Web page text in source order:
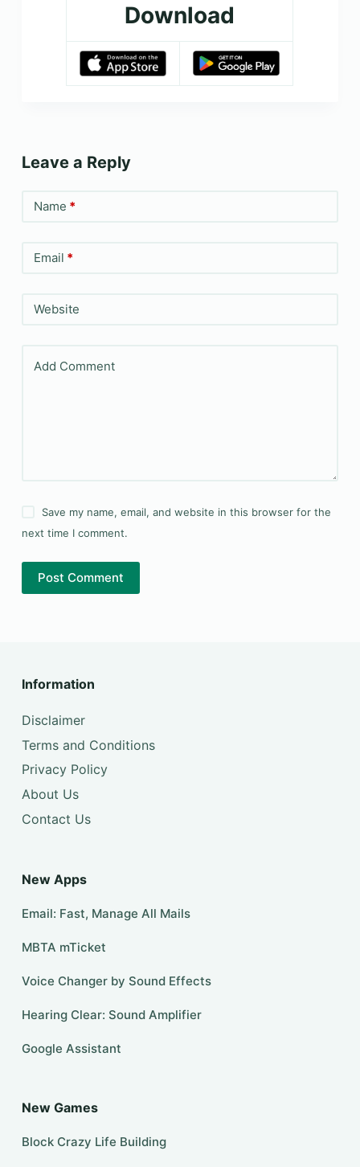
Download
Leave a Reply
Name *
Email *
Website
Add Comment
Save my name, email, and website in this browser for the
next time I comment.
Post Comment
Information
Disclaimer
Terms and Conditions
Privacy Policy
About Us
Contact Us
New Apps
Email: Fast, Manage All Mails
MBTA mTicket
Voice Changer by Sound Effects
Hearing Clear: Sound Amplifier
Google Assistant
New Games
Block Crazy Life Building